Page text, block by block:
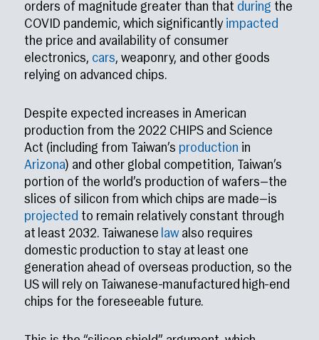
orders of magnitude greater than that during the
COVID pandemic, which significantly impacted
the price and availability of consumer
electronics, cars, weaponry, and other goods
relying on advanced chips.
Despite expected increases in American
production from the 2022 CHIPS and Science
Act (including from Taiwan’s production in
Arizona) and other global competition, Taiwan’s
portion of the world’s production of wafers—the
slices of silicon from which chips are made—is
projected to remain relatively constant through
at least 2032. Taiwanese lawalso requires
domestic production to stay at least one
generation ahead of overseas production, so the
US will rely on Taiwanese-manufactured high-end
chips for the foreseeable future.